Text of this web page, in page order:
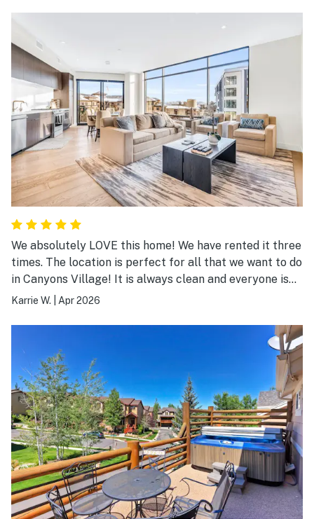
We absolutely LOVE this home! We have rented it three
times. The location is perfect for all that we want to do
in Canyons Village! It is always clean and everyone is
always so helpful! We will definitely be returning!
Karrie W. Apr 2026